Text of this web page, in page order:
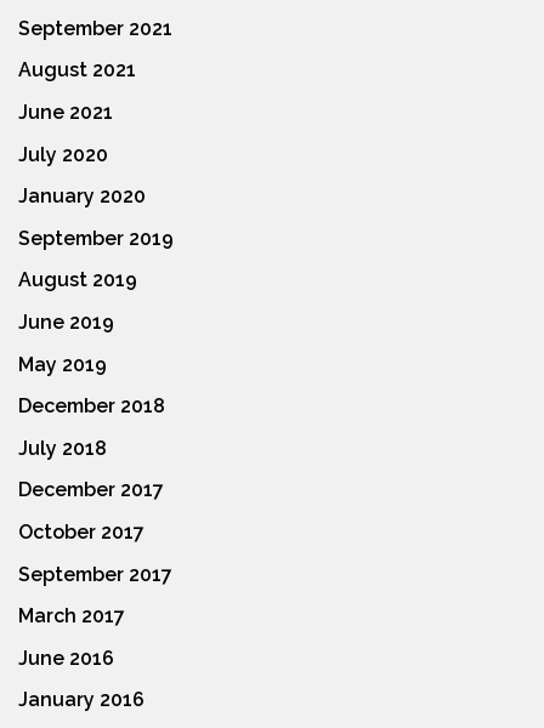
September 2021
August 2021
June 2021
July 2020
January 2020
September 2019
August 2019
June 2019
May 2019
December 2018
July 2018
December 2017
October 2017
September 2017
March 2017
June 2016
January 2016